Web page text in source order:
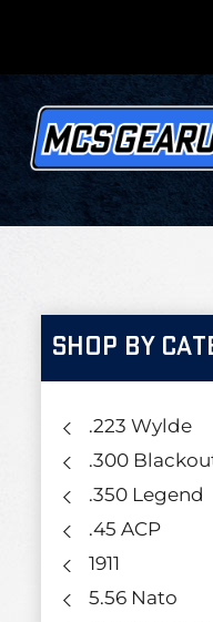
SHOP BY
.223 Wylde
.300
.350 Legend
.45 ACP
1911
5.56 Nato